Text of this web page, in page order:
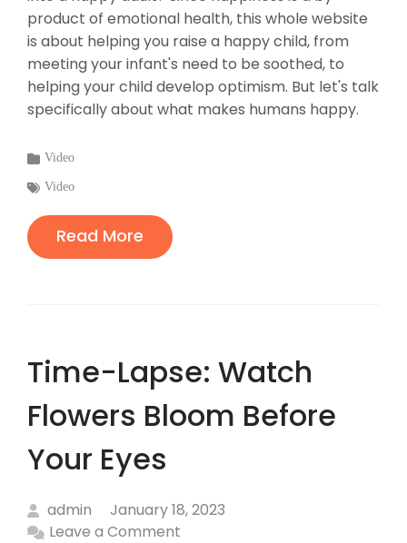
product of emotional health, this whole website
is about helping you raise a happy child, from
meeting your infant's need to be soothed, to
helping your child develop optimism. But let's talk
specifically about what makes humans happy.
Categories
:
Video
Tags
:
Video
Read More
Time-Lapse: Watch
Flowers Bloom Before
Your Eyes
admin
January 18, 2023
Leave a Comment